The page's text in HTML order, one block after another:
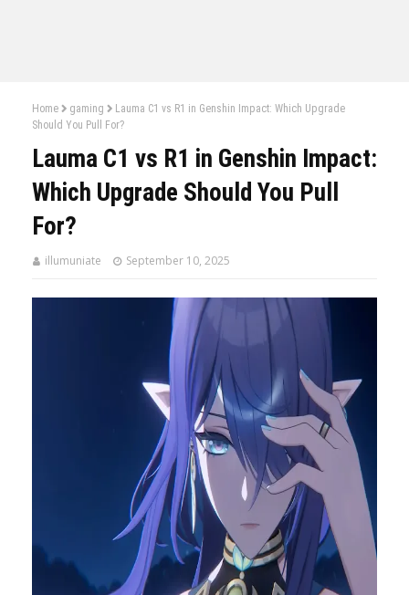
Home gaming
Lauma C1 vs R1 in Genshin Impact: Which Upgrade
Should You Pull For?
Lauma C1 vs R1 in Genshin Impact:
Which Upgrade Should You Pull
For?
illumuniate September 10, 2025